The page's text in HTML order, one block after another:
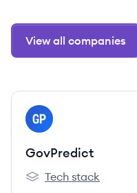
View all companies
View company
GO
GovPredict
GovPredict's
Tech stack